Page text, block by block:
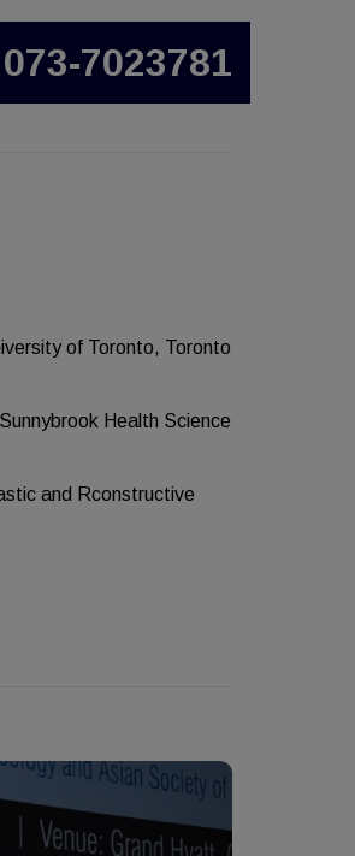
073-7023781
of Toronto, Toronto
Health Science
and Rconstructive